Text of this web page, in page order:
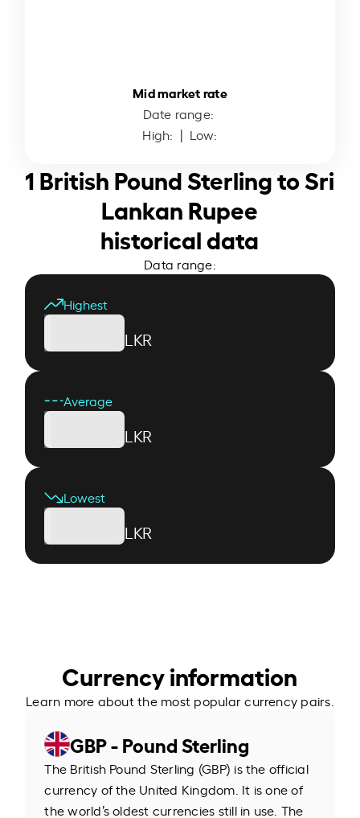
Mid market rate
Date range:
High: | Low:
1 British Pound Sterling to Sri
Lankan Rupee
historical data
Data range:
Highest
LKR
Average
LKR
Lowest
LKR
Currency information
Learn more about the most popular currency pairs.
GBP - Pound Sterling
The British Pound Sterling (GBP) is the official
currency of the United Kingdom. It is one of
the world’s oldest currencies still in use. The